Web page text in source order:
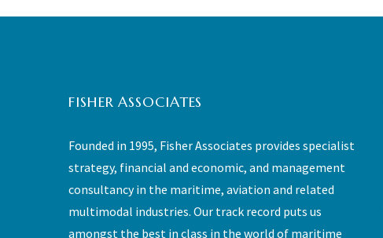
FISHER ASSOCIATES
Founded in 1995, Fisher Associates provides specialist
strategy, financial and economic, and management
consultancy in the maritime, aviation and related
multimodal industries. Our track record puts us
amongst the best in class in the world of maritime